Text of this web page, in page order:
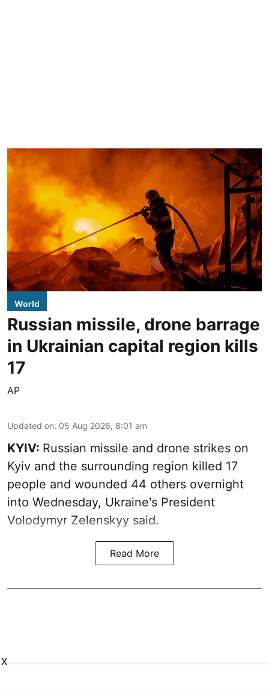
World
Russian missile, drone barrage
in Ukrainian capital region kills
17
AP
Updated on: 05 Aug 2026, 8:01 am
KYIV: Russian missile and drone strikes on
Kyiv and the surrounding region killed 17
people and wounded 44 others overnight
into Wednesday, Ukraine's President
Volodymyr Zelenskyy said.
Read More
X